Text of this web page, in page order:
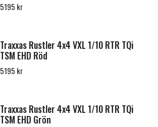
5195 kr
Traxxas Rustler 4x4 VXL 1/10 RTR TQi
TSM EHD Röd
5195 kr
Traxxas Rustler 4x4 VXL 1/10 RTR TQi
TSM EHD Grön